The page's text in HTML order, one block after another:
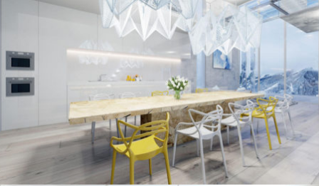
kitchen project 10
ECLECTIC / MORDEN/ VINTAGE